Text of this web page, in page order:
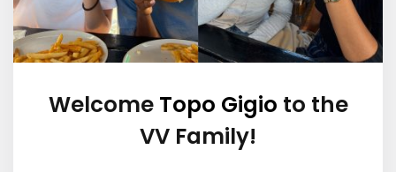
Welcome Topo Gigio to the
VV Family!